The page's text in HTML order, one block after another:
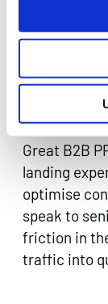
Great B2B
landing
optimise
speak to
friction in
traffic into